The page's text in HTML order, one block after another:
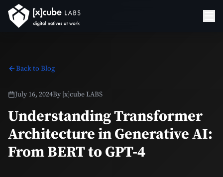
Back to Blog
July 16, 2024By [x]cube LABS
Understanding Transformer
Architecture in Generative AI:
From BERT to GPT-4